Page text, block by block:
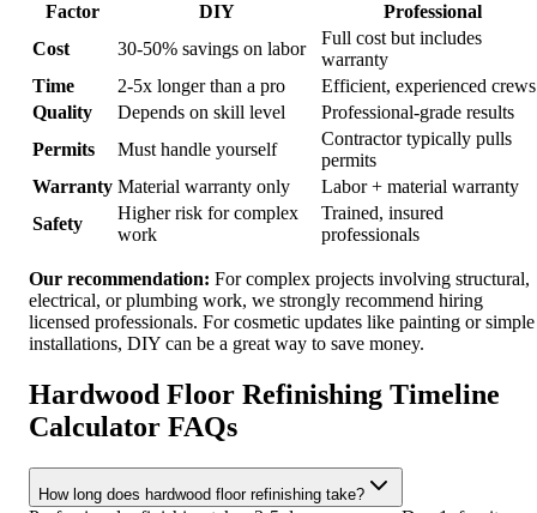
Factor DIY
Professional
Cost
30-50% savings on labor
Full cost but includes
warranty
Time
2-5x longer than a pro
Efficient, experienced crews
Quality
Depends on skill level
Professional-grade results
Permits
Must handle yourself
Contractor typically pulls
permits
Warranty Material warranty only
Labor + material warranty
Safety
Higher risk for complex
work
Trained, insured
professionals
Our recommendation: For complex projects involving structural,
electrical, or plumbing work, we strongly recommend hiring
licensed professionals. For cosmetic updates like painting or simple
installations, DIY can be a great way to save money.
Hardwood Floor Refinishing Timeline
Calculator FAQs
How long does hardwood floor refinishing take?